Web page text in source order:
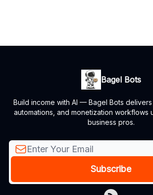
Bagel Bots
Build income with AI — Bagel Bots
automations, and monetization workflows
business pros.